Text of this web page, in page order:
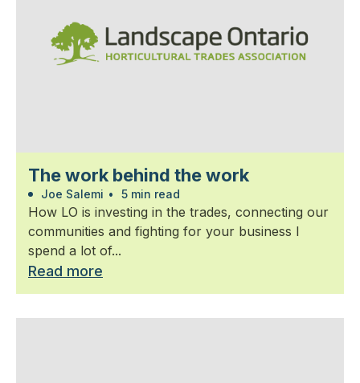
The work behind the work
Joe Salemi • 5 min read
How LO is investing in the trades, connecting our
communities and fighting for your business I
spend a lot of...
Read more